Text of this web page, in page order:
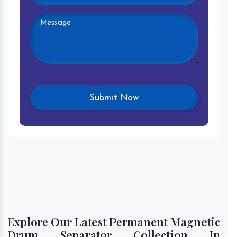
Explore Our Latest Permanent Magnetic